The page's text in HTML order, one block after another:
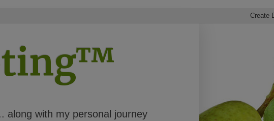
along with my personal journey